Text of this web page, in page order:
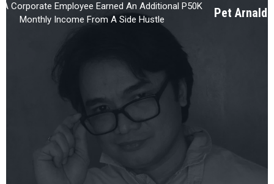
Pet
Corporate Employee Earned An Additional P50K
Monthly Income From A Side Hustle